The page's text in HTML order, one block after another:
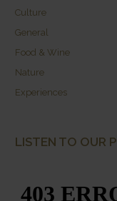
Culture
General
Food & Wine
Nature
Experiences
LISTEN TO OUR